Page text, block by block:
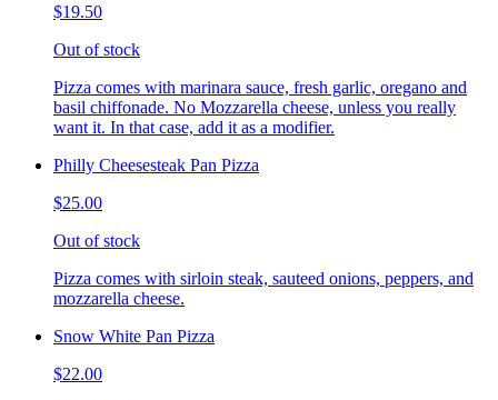
$19.50
Out of stock
Pizza comes with marinara sauce, fresh garlic, oregano and
basil chiffonade. No Mozzarella cheese, unless you really
want it. In that case, add it as a modifier.
Philly Cheesesteak Pan Pizza
$25.00
Out of stock
Pizza comes with sirloin steak, sauteed onions, peppers, and
mozzarella cheese.
Snow White Pan Pizza
$22.00